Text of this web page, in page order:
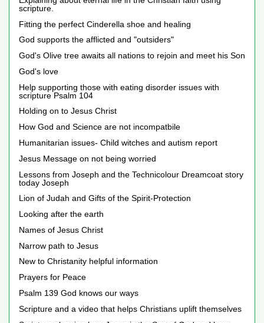
scripture.
Fitting the perfect Cinderella shoe and healing
God supports the afflicted and "outsiders"
God's Olive tree awaits all nations to rejoin and meet his Son
God's love
Help supporting those with eating disorder issues with
scripture Psalm 104
Holding on to Jesus Christ
How God and Science are not incompatbile
Humanitarian issues- Child witches and autism report
Jesus Message on not being worried
Lessons from Joseph and the Technicolour Dreamcoat story
today Joseph
Lion of Judah and Gifts of the Spirit-Protection
Looking after the earth
Names of Jesus Christ
Narrow path to Jesus
New to Christanity helpful information
Prayers for Peace
Psalm 139 God knows our ways
Scripture and a video that helps Christians uplift themselves